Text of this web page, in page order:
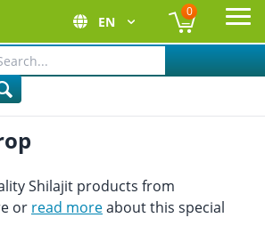
EN
0
Shilajit products from
or read moreabout this special